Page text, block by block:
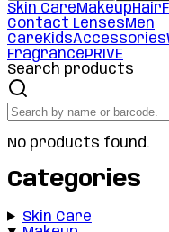
Skin CareMakeupHair
Contact LensesMen
CareKidsAccessories
FragrancePRIVE
Search products
No products found.
Categories
Skin Care